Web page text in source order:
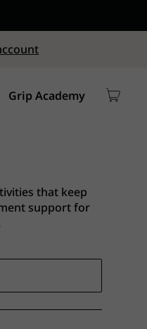
Grip Academy
that keep
support for